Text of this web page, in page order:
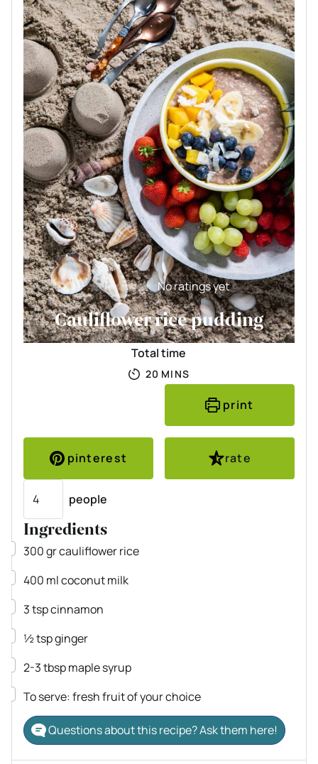
No ratings yet
Cauliflower rice pudding
Total time
20 MINUTES
MINS
print
pinterest
rate
people
Ingredients
▢
300grcauliflower rice
▢
400 mlcoconut milk
▢
3tspcinnamon
▢
½tspginger
▢
2-3tbspmaple syrup
▢
To serve: fresh fruit of your choice
Questions about this recipe? Ask them here!